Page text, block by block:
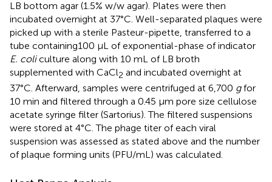
LB bottom agar (1.5% w/w agar). Plates were then
incubated overnight at 37°C. Well-separated plaques were
picked up with a sterile Pasteur-pipette, transferred to a
tube containing100 μL of exponential-phase of indicator
E. coliculture along with 10 mL of LB broth
supplemented with CaCl2 and incubated overnight at
37°C. Afterward, samples were centrifuged at 6,700 gfor
10 min and filtered through a 0.45 μm pore size cellulose
acetate syringe filter (Sartorius). The filtered suspensions
were stored at 4°C. The phage titer of each viral
suspension was assessed as stated above and the number
of plaque forming units (PFU/mL) was calculated.